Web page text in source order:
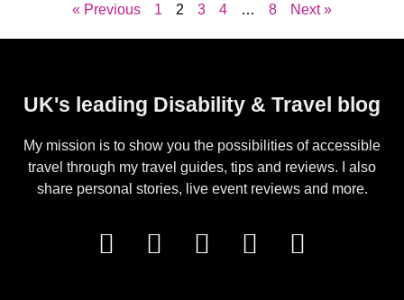
« Previous 1 2 3 4 … 8 Next »
UK's leading Disability & Travel blog
My mission is to show you the possibilities of accessible
travel through my travel guides, tips and reviews. I also
share personal stories, live event reviews and more.